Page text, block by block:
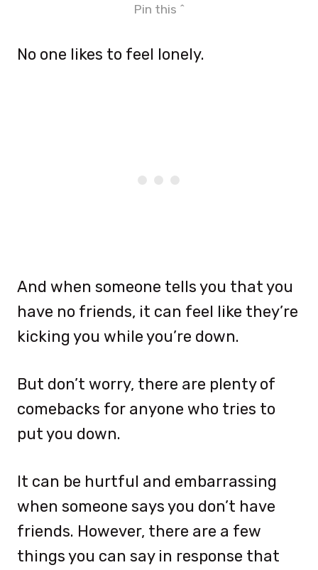
Pin this ^
No one likes to feel lonely.
And when someone tells you that you
have no friends, it can feel like they’re
kicking you while you’re down.
But don’t worry, there are plenty of
comebacks for anyone who tries to
put you down.
It can be hurtful and embarrassing
when someone says you don’t have
friends. However, there are a few
things you can say in response that